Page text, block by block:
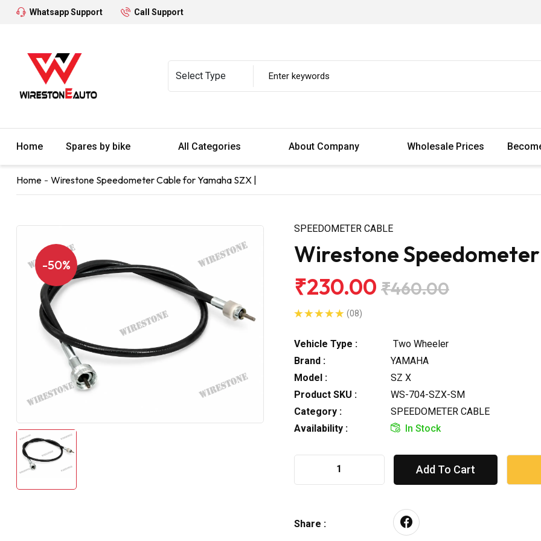
Whatsapp Support Call Support
Home Spares by bike All Categories About Company Wholesale Prices
Home Wirestone Speedometer Cable for Yamaha SZX |
-50%
SPEEDOMETER CABLE
Wirestone
₹230.00 ₹460.00
(08)
Vehicle Type :
Two Wheeler
Brand :
YAMAHA
Model :
SZ X
Product SKU :
WS-704-SZX-SM
Category :
SPEEDOMETER CABLE
Availability :
In Stock
Add To Cart
Share :